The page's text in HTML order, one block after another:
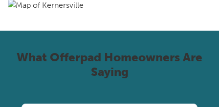
What Offerpad Homeowners Are
Saying